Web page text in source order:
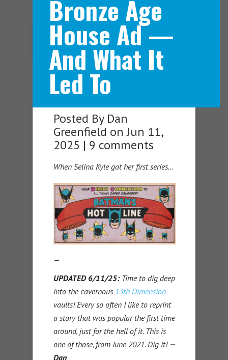
Navigation Menu
Bronze Age
House Ad —
And What It
Led To
Posted By Dan
Greenfield on Jun 11,
2025 | 9 comments
When Selina Kyle got her first series…
—
UPDATED 6/11/25:Time to dig deep
into the cavernous 13th Dimension
vaults! Every so often I like to reprint
a story that was popular the first time
around, just for the hell of it. This is
one of those, from June 2021. Dig it! —
Dan